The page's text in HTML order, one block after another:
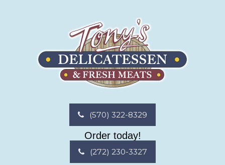
(570) 322-8329
Order today!
(272) 230-3327